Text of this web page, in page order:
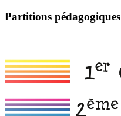
Partitions pédagogiques